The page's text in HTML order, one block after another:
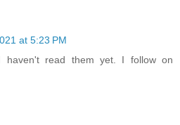
at 5:23 PM
haven't read them yet. I follow on